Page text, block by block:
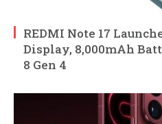
REDMI Note 17
Display, 8,000mAh
8 Gen 4